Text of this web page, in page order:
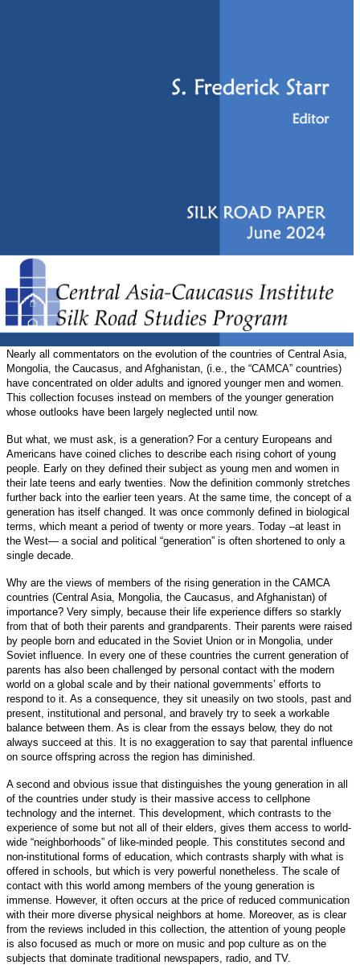
Nearly all commentators on the evolution of the countries of Central Asia,
Mongolia, the Caucasus, and Afghanistan, (i.e., the “CAMCA” countries)
have concentrated on older adults and ignored younger men and women.
This collection focuses instead on members of the younger generation
whose outlooks have been largely neglected until now.
But what, we must ask, is a generation? For a century Europeans and
Americans have coined cliches to describe each rising cohort of young
people. Early on they defined their subject as young men and women in
their late teens and early twenties. Now the definition commonly stretches
further back into the earlier teen years. At the same time, the concept of a
generation has itself changed. It was once commonly defined in biological
terms, which meant a period of twenty or more years. Today –at least in
the West— a social and political “generation” is often shortened to only a
single decade.
Why are the views of members of the rising generation in the CAMCA
countries (Central Asia, Mongolia, the Caucasus, and Afghanistan) of
importance? Very simply, because their life experience differs so starkly
from that of both their parents and grandparents. Their parents were raised
by people born and educated in the Soviet Union or in Mongolia, under
Soviet influence. In every one of these countries the current generation of
parents has also been challenged by personal contact with the modern
world on a global scale and by their national governments’ efforts to
respond to it. As a consequence, they sit uneasily on two stools, past and
present, institutional and personal, and bravely try to seek a workable
balance between them. As is clear from the essays below, they do not
always succeed at this. It is no exaggeration to say that parental influence
on source offspring across the region has diminished.
A second and obvious issue that distinguishes the young generation in all
of the countries under study is their massive access to cellphone
technology and the internet. This development, which contrasts to the
experience of some but not all of their elders, gives them access to world-
wide “neighborhoods” of like-minded people. This constitutes second and
non-institutional forms of education, which contrasts sharply with what is
offered in schools, but which is very powerful nonetheless. The scale of
contact with this world among members of the young generation is
immense. However, it often occurs at the price of reduced communication
with their more diverse physical neighbors at home. Moreover, as is clear
from the reviews included in this collection, the attention of young people
is also focused as much or more on music and pop culture as on the
subjects that dominate traditional newspapers, radio, and TV.